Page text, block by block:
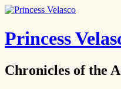
Princess
Chronicles of the